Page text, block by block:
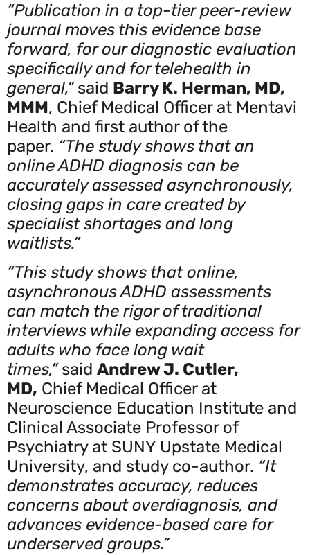
“Publication in a top-tier peer-review
journal moves this evidence base
forward, for our diagnostic evaluation
specifically and for telehealth in
general,”said Barry K. Herman, MD,
MMM, Chief Medical Officer at Mentavi
Health and first author of the
paper. “The study shows that an
online ADHD diagnosis can be
accurately assessed asynchronously,
closing gaps in care created by
specialist shortages and long
waitlists.”
“This study shows that online,
asynchronous ADHD assessments
can match the rigor of traditional
interviews while expanding access for
adults who face long wait
times,”said Andrew J. Cutler,
MD, Chief Medical Officer at
Neuroscience Education Institute and
Clinical Associate Professor of
Psychiatry at SUNY Upstate Medical
University, and study co-author. “It
demonstrates accuracy, reduces
concerns about overdiagnosis, and
advances evidence-based care for
underserved groups.”